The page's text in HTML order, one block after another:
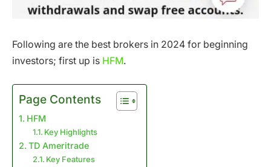
Following are the best brokers in 2024 for beginning
investors; first up is HFM.
Page Contents
HFM
Key Highlights
TD Ameritrade
Key Features